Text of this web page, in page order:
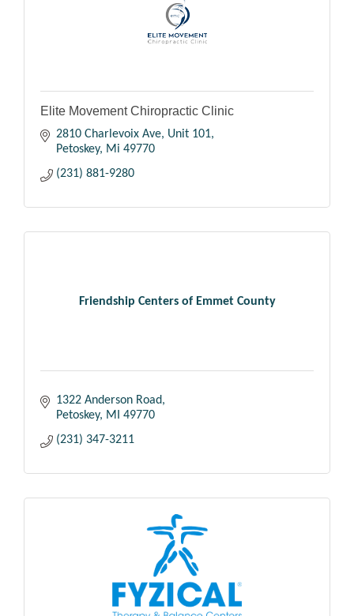
Elite Movement Chiropractic Clinic
2810 Charlevoix Ave, Unit 101
Petoskey Mi 49770
(231) 881-9280
Friendship Centers of Emmet County
1322 Anderson Road
Petoskey MI 49770
(231) 347-3211